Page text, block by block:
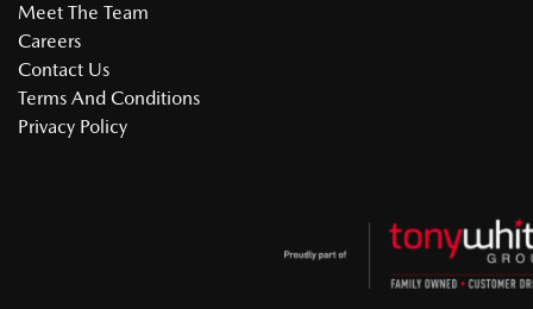
Meet The Team
Careers
Contact Us
Terms And Conditions
Privacy Policy